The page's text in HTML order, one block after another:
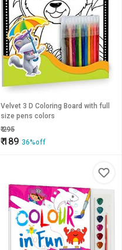
Velvet 3 D Coloring Board with full
size pens colors
₹295
₹189 36%off